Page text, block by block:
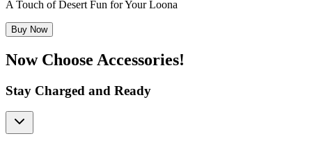
A Touch of Desert Fun for Your Loona
Buy Now
Now Choose Accessories!
Stay Charged and Ready